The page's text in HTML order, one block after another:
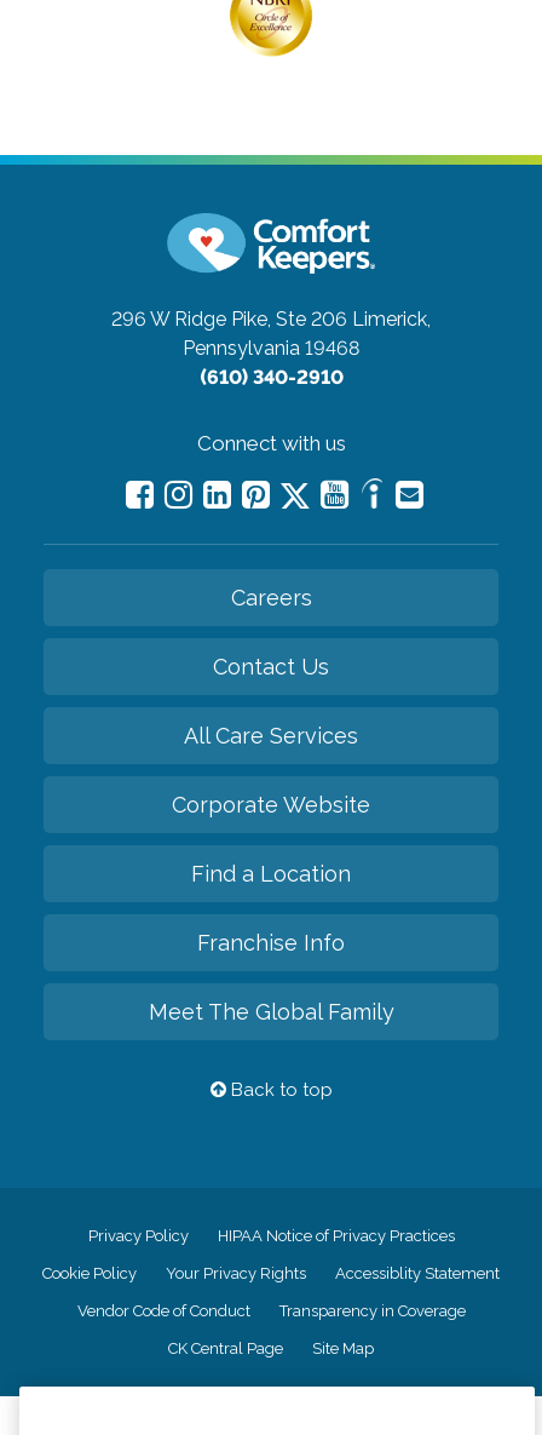
296 W Ridge Pike, Ste 206 Limerick,
Pennsylvania 19468
(610) 340-2910
Connect with us
Careers
Contact Us
All Care Services
Corporate Website
Find a Location
Franchise Info
Meet The Global Family
Back to top
Privacy Policy HIPAA Notice of Privacy Practices
Cookie Policy Your Privacy Rights Accessiblity Statement
Vendor Code of Conduct Transparency in Coverage
CK Central Page Site Map